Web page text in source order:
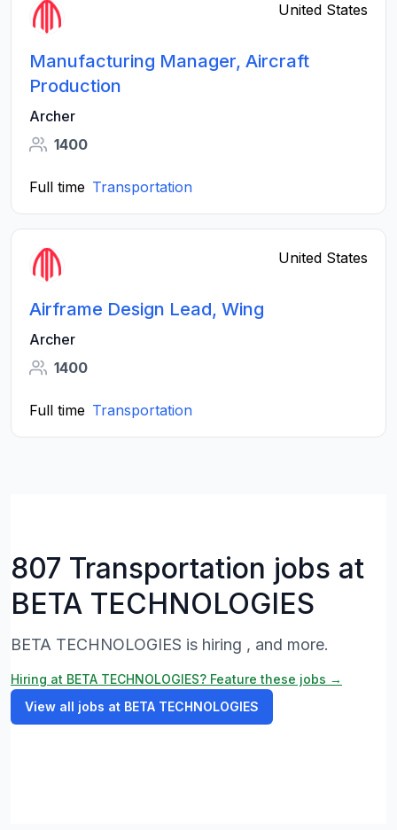
United States
Manufacturing Manager, Aircraft
Production
Archer
1400
Full time Transportation
United States
Airframe Design Lead, Wing
Archer
1400
Full time Transportation
807 Transportation jobs at
BETA TECHNOLOGIES
BETA TECHNOLOGIES is hiring , and more.
Hiring at BETA TECHNOLOGIES? Feature these jobs →
View all jobs at BETA TECHNOLOGIES